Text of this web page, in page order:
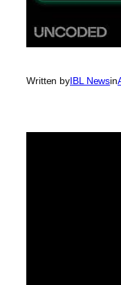
Written byIBL Newsin